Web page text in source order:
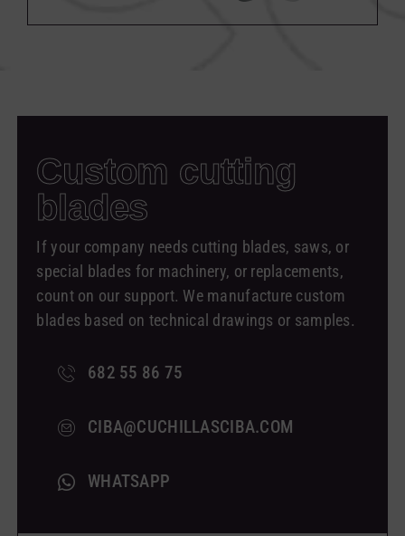
Custom cutting
blades
If your company needs cutting blades, saws, or
special blades for machinery, or replacements,
count on our support. We manufacture custom
blades based on technical drawings or samples.
682 55 86 75
CIBA@CUCHILLASCIBA.COM
WHATSAPP